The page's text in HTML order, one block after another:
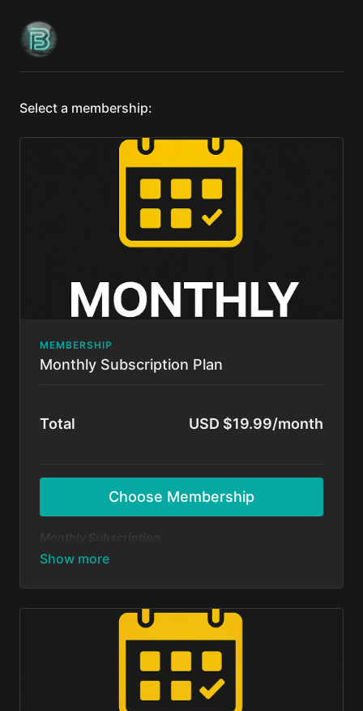
Select a membership:
MEMBERSHIP
Monthly Subscription Plan
Total USD $19.99/month
Choose Membership
Dive in and start dancing today — no long-term
tutorials, exclusive content, and monthly 1-on-1
level up your skills, and be part of our global dance